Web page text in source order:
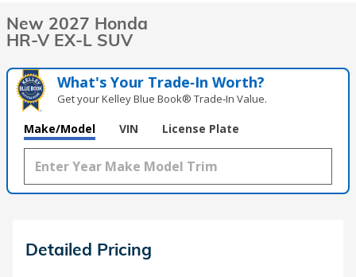
New 2027 Honda
HR-V EX-L SUV
What's Your Trade‑In Worth?
Get your Kelley Blue Book® Trade‑In Value.
Make/Model VIN License Plate
Detailed Pricing